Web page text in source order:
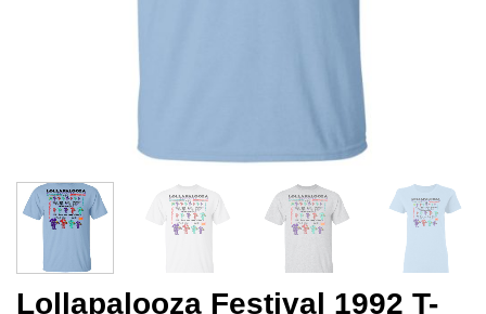
Lollapalooza Festival 1992 T-